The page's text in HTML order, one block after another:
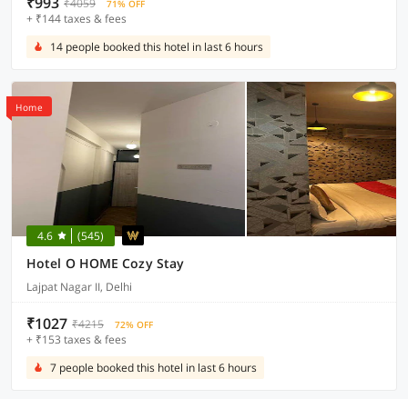
₹4059 71% OFF
+ ₹144 taxes & fees
14 people booked this hotel in last 6 hours
Home
4.6 (545)
Hotel O HOME Cozy Stay
Lajpat Nagar II, Delhi
₹1027 ₹4215 72% OFF
+ ₹153 taxes & fees
7 people booked this hotel in last 6 hours